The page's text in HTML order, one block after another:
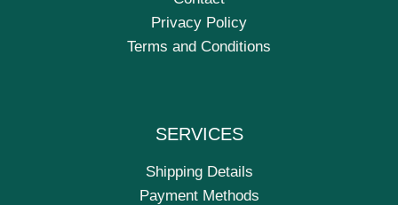
Privacy Policy
Terms and Conditions
SERVICES
Shipping Details
Payment Methods